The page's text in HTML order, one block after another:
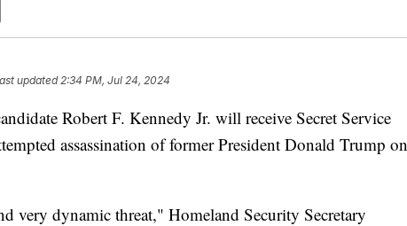
updated 2:34 PM, Jul 24, 2024
Robert F. Kennedy Jr. will receive Secret Service
assassination of former President Donald Trump on
very dynamic threat," Homeland Security Secretary